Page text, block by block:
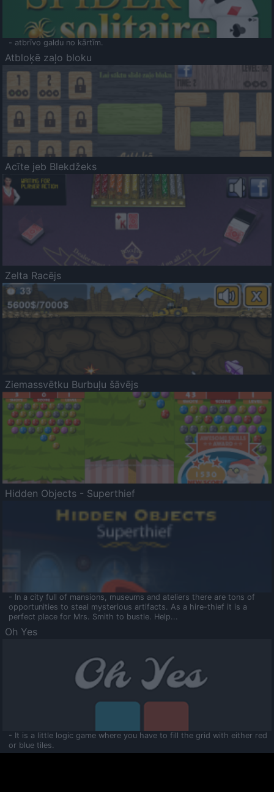
- atbrīvo galdu no kārtīm.
Atbloķē zaļo bloku
Acīte jeb Blekdžeks
Zelta Racējs
Ziemassvētku Burbuļu šāvējs
Hidden Objects - Superthief
- In a city full of mansions, museums and ateliers there are tons of
opportunities to steal mysterious artifacts. As a hire-thief it is a
perfect place for Mrs. Smith to bustle. Help...
Oh Yes
- It is a little logic game where you have to fill the grid with either red
or blue tiles.